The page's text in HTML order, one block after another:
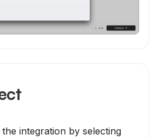
integration by selecting